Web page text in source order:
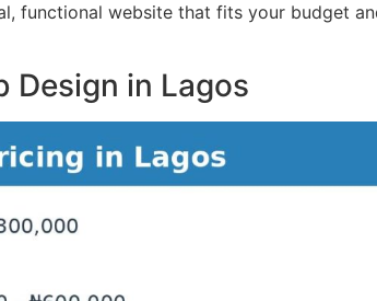
functional website that fits your budget
Design in Lagos